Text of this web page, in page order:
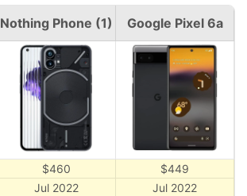
Nothing Phone (1) Google Pixel 6a
$460
$449
Jul 2022
Jul 2022